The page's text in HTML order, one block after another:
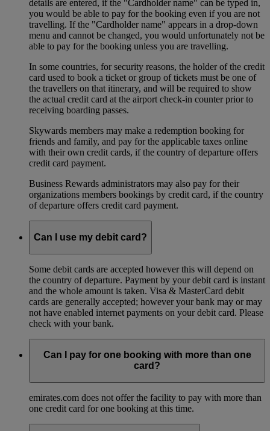
details are entered, if the "Cardholder name" can be typed in,
you would be able to pay for the booking even if you are not
travelling. If the "Cardholder name" appears in a drop-down
menu and cannot be changed, you would unfortunately not be
able to pay for the booking unless you are travelling.
In some countries, for security reasons, the holder of the credit
card used to book a ticket or group of tickets must be one of
the travellers on that itinerary, and will be required to show
the actual credit card at the airport check-in counter prior to
receiving boarding passes.
Skywards members may make a redemption booking for
friends and family, and pay for the applicable taxes online
with their own credit cards, if the country of departure offers
credit card payment.
Business Rewards administrators may also pay for their
organizations members bookings by credit card, if the country
of departure offers credit card payment.
Can I use my debit card?
Some debit cards are accepted however this will depend on
the country of departure. Payment by your debit card is instant
and the whole amount is taken. Visa & MasterCard debit
cards are generally accepted; however your bank may or may
not have enabled internet payments on your debit card. Please
check with your bank.
Can I pay for one booking with more than one
card?
emirates.com does not offer the facility to pay with more than
one credit card for one booking at this time.